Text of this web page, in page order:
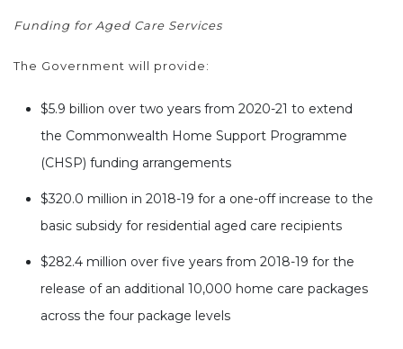
Funding for Aged Care Services
The Government will provide:
$5.9 billion over two years from 2020-21 to extend
the Commonwealth Home Support Programme
(CHSP) funding arrangements
$320.0 million in 2018-19 for a one-off increase to the
basic subsidy for residential aged care recipients
$282.4 million over five years from 2018-19 for the
release of an additional 10,000 home care packages
across the four package levels